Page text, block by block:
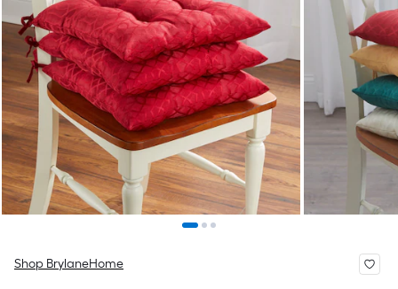
Shop BrylaneHome